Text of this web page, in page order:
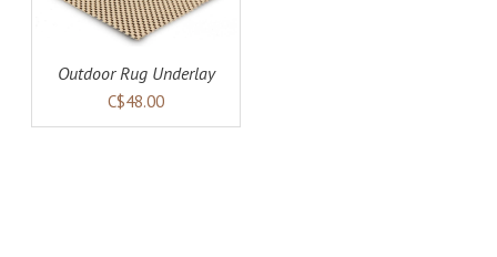
Outdoor Rug Underlay
C$48.00